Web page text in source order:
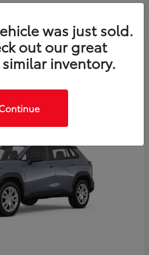
was just sold.
out our great
inventory.